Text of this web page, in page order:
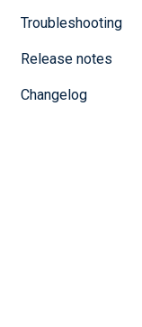
Troubleshooting
Release notes
Changelog
(IAM)
the
For more
How
Microsoft
Access